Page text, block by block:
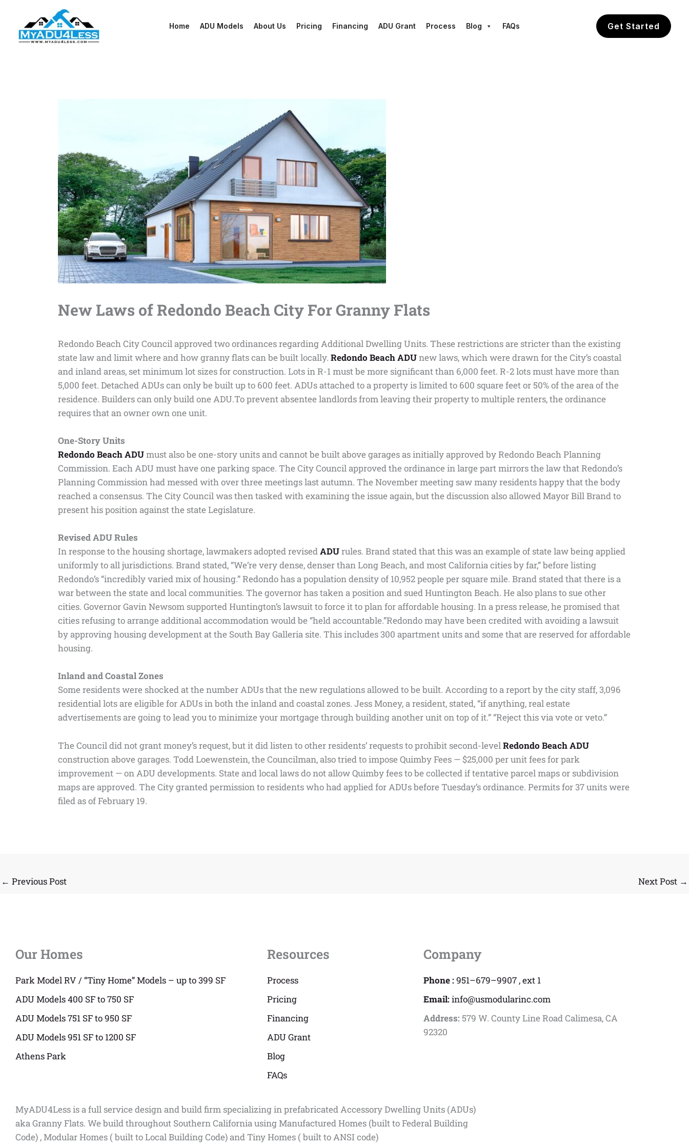
content
Home ADU Models About Us Pricing Financing ADU Grant Process Blog FAQs Get Started
New Laws of Redondo Beach City For Granny Flats
Redondo Beach City Council approved two ordinances regarding Additional Dwelling Units. These restrictions are stricter than the existing
state law and limit where and how granny flats can be built locally.Redondo Beach ADUnew laws, which were drawn for the City’s coastal
and inland areas, set minimum lot sizes for construction. Lots in R-1 must be more significant than 6,000 feet. R-2 lots must have more than
5,000 feet. Detached ADUs can only be built up to 600 feet. ADUs attached to a property is limited to 600 square feet or 50% of the area of the
residence. Builders can only build one ADU.To prevent absentee landlords from leaving their property to multiple renters, the ordinance
requires that an owner own one unit.
One-Story Units
Redondo Beach ADUmust also be one-story units and cannot be built above garages as initially approved by Redondo Beach Planning
Commission. Each ADU must have one parking space. The City Council approved the ordinance in large part mirrors the law that Redondo’s
Planning Commission had messed with over three meetings last autumn. The November meeting saw many residents happy that the body
reached a consensus. The City Council was then tasked with examining the issue again, but the discussion also allowed Mayor Bill Brand to
present his position against the state Legislature.
Revised ADU Rules
In response to the housing shortage, lawmakers adopted revisedADUrules. Brand stated that this was an example of state law being applied
uniformly to all jurisdictions. Brand stated, “We’re very dense, denser than Long Beach, and most California cities by far,” before listing
Redondo’s “incredibly varied mix of housing.” Redondo has a population density of 10,952 people per square mile. Brand stated that there is a
war between the state and local communities. The governor has taken a position and sued Huntington Beach. He also plans to sue other
cities. Governor Gavin Newsom supported Huntington’s lawsuit to force it to plan for affordable housing. In a press release, he promised that
cities refusing to arrange additional accommodation would be “held accountable.”Redondo may have been credited with avoiding a lawsuit
by approving housing development at the South Bay Galleria site. This includes 300 apartment units and some that are reserved for affordable
housing.
Inland and Coastal Zones
Some residents were shocked at the number ADUs that the new regulations allowed to be built. According to a report by the city staff, 3,096
residential lots are eligible for ADUs in both the inland and coastal zones. Jess Money, a resident, stated, “if anything, real estate
advertisements are going to lead you to minimize your mortgage through building another unit on top of it.” “Reject this via vote or veto.”
The Council did not grant money’s request, but it did listen to other residents’ requests to prohibit second-levelRedondo Beach ADU
construction above garages. Todd Loewenstein, the Councilman, also tried to impose Quimby Fees — $25,000 per unit fees for park
improvement — on ADU developments. State and local laws do not allow Quimby fees to be collected if tentative parcel maps or subdivision
maps are approved. The City granted permission to residents who had applied for ADUs before Tuesday’s ordinance. Permits for 37 units were
filed as of February 19.
← Previous Post Next Post →
Our Homes
Park Model RV / “Tiny Home” Models – up to 399 SF
ADU Models 400 SF to 750 SF
ADU Models 751 SF to 950 SF
ADU Models 951 SF to 1200 SF
Athens Park
Resources
Process
Pricing
Financing
ADU Grant
Blog
FAQs
Company
Phone :951–679–9907 , ext 1
Email:info@usmodularinc.com
Address: 579 W. County Line Road Calimesa, CA
92320
MyADU4Less is a full service design and build firm specializing in prefabricated Accessory Dwelling Units (ADUs)
aka Granny Flats. We build throughout Southern California using Manufactured Homes (built to Federal Building
Code) , Modular Homes ( built to Local Building Code) and Tiny Homes ( built to ANSI code)